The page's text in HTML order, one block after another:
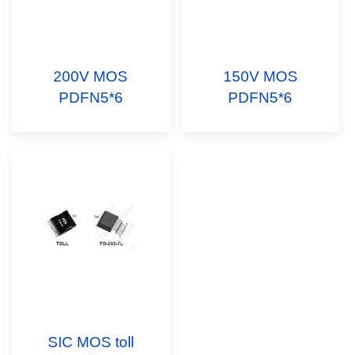
200V MOS
PDFN5*6
150V MOS
PDFN5*6
SIC MOS toll